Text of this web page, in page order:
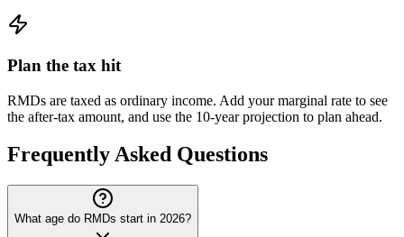
Plan the tax hit
RMDs are taxed as ordinary income. Add your marginal rate to see
the after-tax amount, and use the 10-year projection to plan ahead.
Frequently Asked Questions
What age do RMDs start in 2026?